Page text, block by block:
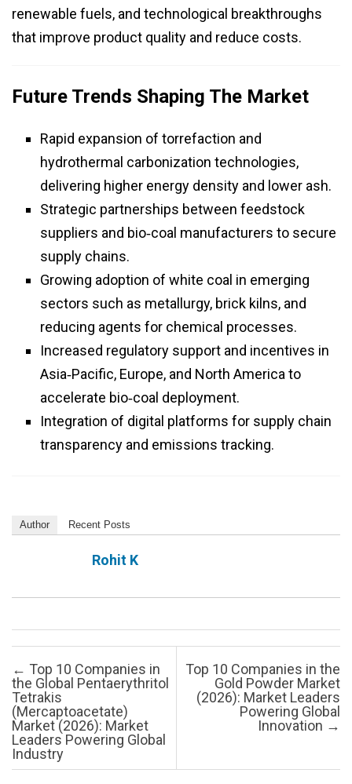
renewable fuels, and technological breakthroughs
that improve product quality and reduce costs.
Future Trends Shaping The Market
Rapid expansion of torrefaction and
hydrothermal carbonization technologies,
delivering higher energy density and lower ash.
Strategic partnerships between feedstock
suppliers and bio‑coal manufacturers to secure
supply chains.
Growing adoption of white coal in emerging
sectors such as metallurgy, brick kilns, and
reducing agents for chemical processes.
Increased regulatory support and incentives in
Asia‑Pacific, Europe, and North America to
accelerate bio‑coal deployment.
Integration of digital platforms for supply chain
transparency and emissions tracking.
Author Recent Posts
Rohit K
Post navigation
← Top 10 Companies in
the Global Pentaerythritol
Tetrakis
(Mercaptoacetate)
Market (2026): Market
Leaders Powering Global
Industry
Top 10 Companies in the
Gold Powder Market
(2026): Market Leaders
Powering Global
Innovation →